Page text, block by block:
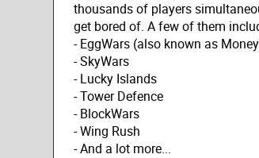
thousands of players
get bored of. A few of them
- EggWars (also known as
- SkyWars
- Lucky Islands
- Tower Defence
- BlockWars
- Wing Rush
- And a lot more...